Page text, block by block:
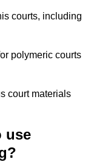
courts, including
polymeric courts
court materials
use